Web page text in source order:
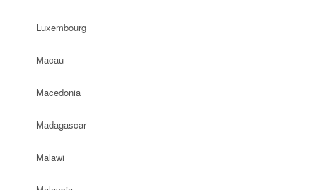
Luxembourg
Macau
Macedonia
Madagascar
Malawi